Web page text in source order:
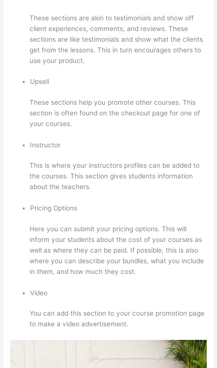
These sections are akin to testimonials and show off
client experiences, comments, and reviews. These
sections are like testimonials and show what the clients
get from the lessons. This in turn encourages others to
use your product.
Upsell
These sections help you promote other courses. This
section is often found on the checkout page for one of
your courses.
Instructor
This is where your instructors profiles can be added to
the courses. This section gives students information
about the teachers.
Pricing Options
Here you can submit your pricing options. This will
inform your students about the cost of your courses as
well as where they can be paid. If possible, this is also
where you can describe your bundles, what you include
in them, and how much they cost.
Video
You can add this section to your course promotion page
to make a video advertisement.